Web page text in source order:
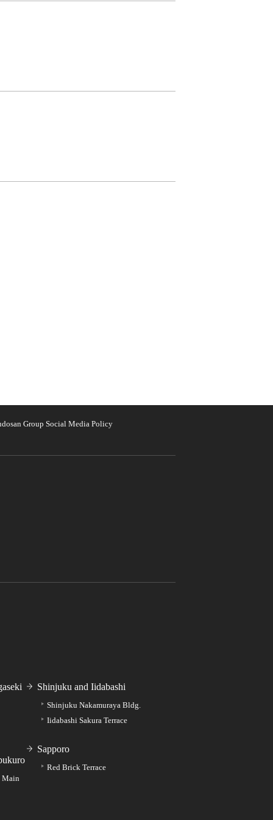
Group Social Media Policy
Main
Shinjuku and Iidabashi
Shinjuku Nakamuraya Bldg.
Iidabashi Sakura Terrace
Sapporo
Red Brick Terrace